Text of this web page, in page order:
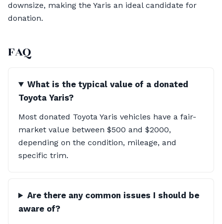
downsize, making the Yaris an ideal candidate for
donation.
FAQ
What is the typical value of a donated
Toyota Yaris?
Most donated Toyota Yaris vehicles have a fair-
market value between $500 and $2000,
depending on the condition, mileage, and
specific trim.
Are there any common issues I should be
aware of?